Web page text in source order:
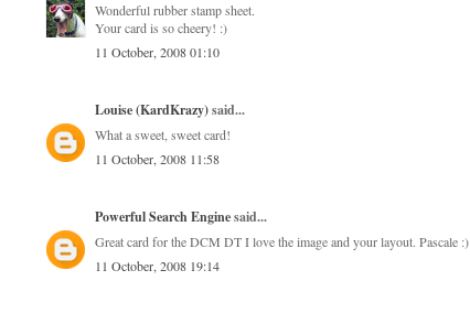
Wonderful rubber stamp sheet.
Your card is so cheery! :)
11 October, 2008 01:10
Louise (KardKrazy)said...
What a sweet, sweet card!
11 October, 2008 11:58
Powerful Search Enginesaid...
Great card for the DCM DT I love the image and your layout. Pascale :)
11 October, 2008 19:14